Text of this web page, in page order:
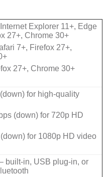
Explorer 11+, Edge
27+, Chrome 30+
7+, Firefox 27+,
27+, Chrome 30+
for high-quality
(down) for 720p HD
for 1080p HD video
built-in, USB plug-in, or